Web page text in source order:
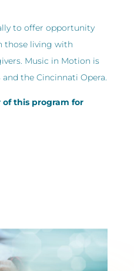
to offer opportunity
those living with
Music in Motion is
the Cincinnati Opera.
of this program for